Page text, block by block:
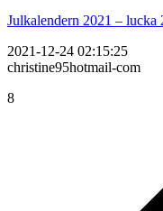
Julkalendern 2021 – lucka
2021-12-24 02:15:25
christine95hotmail-com
8